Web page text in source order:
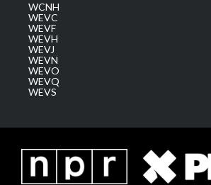
WCNH
WEVC
WEVF
WEVH
WEVJ
WEVN
WEVO
WEVQ
WEVS